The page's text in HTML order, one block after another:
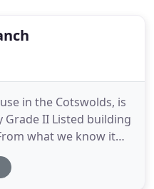
in the Cotswolds, is
Grade II Listed building
what we know it
as the town was a
Worcester and the